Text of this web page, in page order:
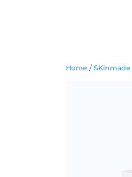
Home /SKinmade